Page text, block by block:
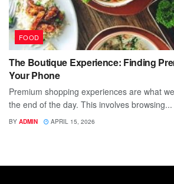
FOOD
The Boutique Experience: Finding
Your Phone
Premium shopping experiences are what
the end of the day. This involves browsing...
BY ADMIN APRIL 15, 2026